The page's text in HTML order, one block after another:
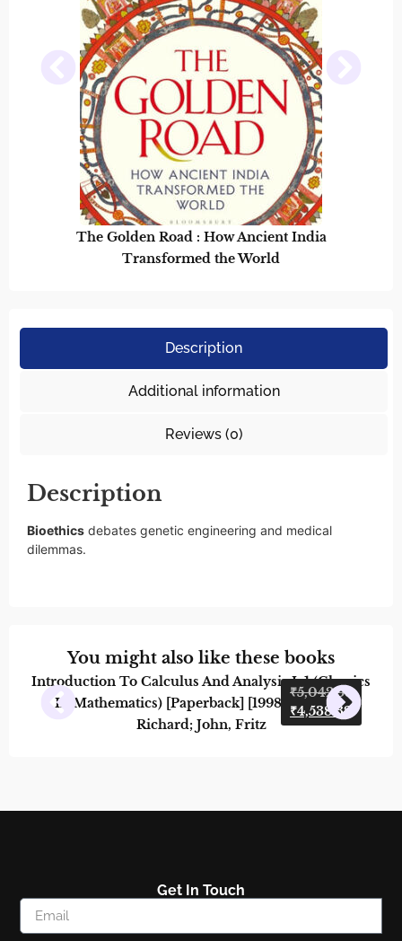
The Golden Road : How Ancient India
Transformed the World
Description
Additional information
Reviews (0)
Description
Bioethics debates genetic engineering and medical
dilemmas.
You might also like these books
₹5,042.58
₹4,538.32
Introduction To Calculus And Analysis I: 1 (Classics
In Mathematics) [Paperback] [1998] Courant,
Richard; John, Fritz
Get In Touch